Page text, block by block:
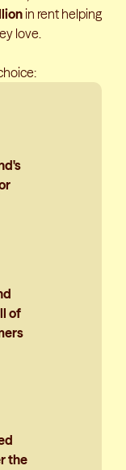
in rent helping
love.
of
the